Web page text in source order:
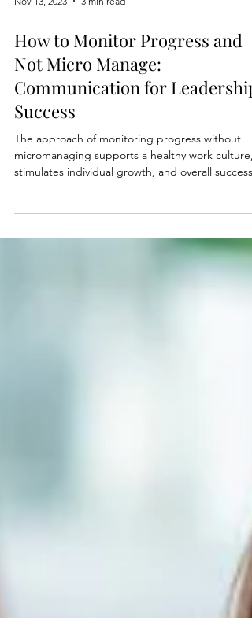
Nov 13, 2023 3 min read
How to Monitor Progress and
Not Micro Manage:
Communication for Leadership
Success
micromanaging supports a healthy work culture,